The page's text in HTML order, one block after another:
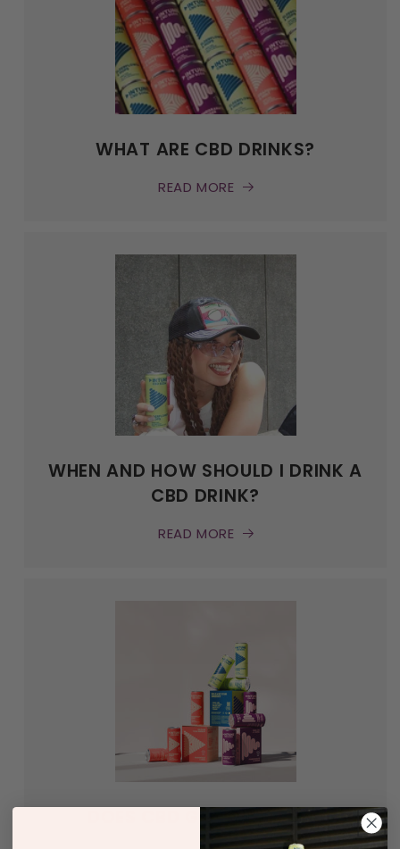
WHAT ARE CBD DRINKS?
READ MORE
WHEN AND HOW SHOULD I DRINK A
CBD DRINK?
READ MORE
DOES CBD GET YOU HIGH?